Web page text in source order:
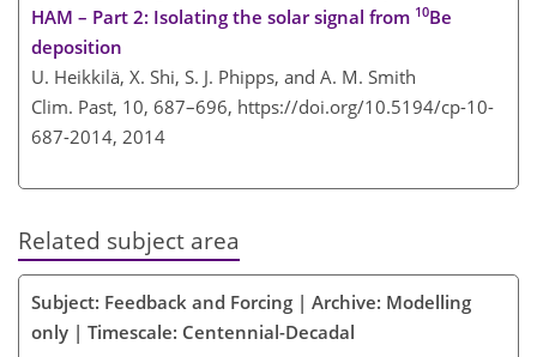
HAM – Part 2: Isolating the solar signal from 10Be
deposition
U. Heikkilä, X. Shi, S. J. Phipps, and A. M. Smith
Clim. Past, 10, 687–696, https://doi.org/10.5194/cp-10-
687-2014, 2014
Related subject area
Subject: Feedback and Forcing | Archive: Modelling
only | Timescale: Centennial-Decadal